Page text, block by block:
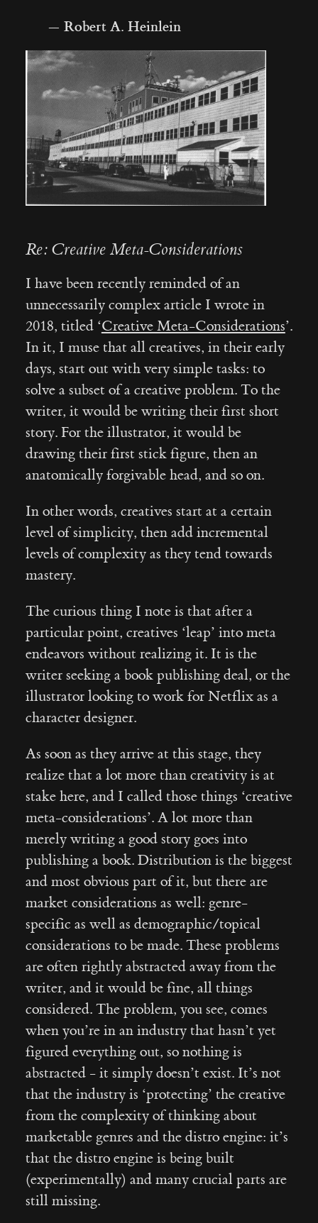
—Robert A. Heinlein
Re: Creative Meta-Considerations
I have been recently reminded of an
unnecessarily complex article I wrote in
2018, titled ‘Creative Meta-Considerations’.
In it, I muse that all creatives, in their early
days, start out with very simple tasks: to
solve a subset of a creative problem. To the
writer, it would be writing their first short
story. For the illustrator, it would be
drawing their first stick figure, then an
anatomically forgivable head, and so on.
In other words, creatives start at a certain
level of simplicity, then add incremental
levels of complexity as they tend towards
mastery.
The curious thing I note is that after a
particular point, creatives ‘leap’ into meta
endeavors without realizing it. It is the
writer seeking a book publishing deal, or the
illustrator looking to work for Netflix as a
character designer.
As soon as they arrive at this stage, they
realize that a lot more than creativity is at
stake here, and I called those things ‘creative
meta-considerations’. A lot more than
merely writing a good story goes into
publishing a book. Distribution is the biggest
and most obvious part of it, but there are
market considerations as well: genre-
specific as well as demographic/topical
considerations to be made. These problems
are often rightly abstracted away from the
writer, and it would be fine, all things
considered. The problem, you see, comes
when you’re in an industry that hasn’t yet
figured everything out, so nothing is
abstracted - it simply doesn’t exist. It’s not
that the industry is ‘protecting’ the creative
from the complexity of thinking about
marketable genres and the distro engine: it’s
that the distro engine is being built
(experimentally) and many crucial parts are
still missing.